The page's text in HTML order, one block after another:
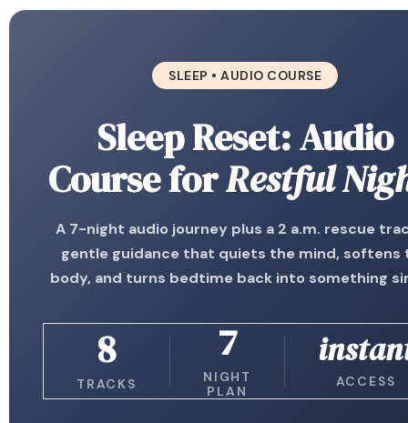
SLEEP • AUDIO COURSE
Sleep Reset: Audio
Course forRestful
A 7-night audio journey plus a 2 a.m. rescue
gentle guidance that quiets the mind, softens
body, and turns bedtime back into something
8
TRACKS
7
NIGHT
PLAN
ACCESS